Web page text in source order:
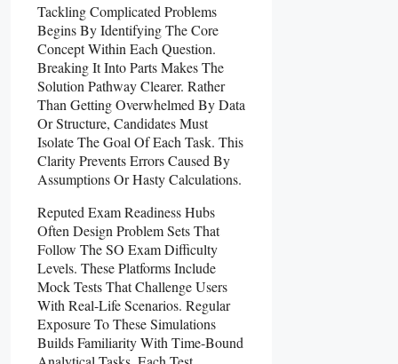
Tackling Complicated Problems
Begins By Identifying The Core
Concept Within Each Question.
Breaking It Into Parts Makes The
Solution Pathway Clearer. Rather
Than Getting Overwhelmed By Data
Or Structure, Candidates Must
Isolate The Goal Of Each Task. This
Clarity Prevents Errors Caused By
Assumptions Or Hasty Calculations.
Reputed Exam Readiness Hubs
Often Design Problem Sets That
Follow The SO Exam Difficulty
Levels. These Platforms Include
Mock Tests That Challenge Users
With Real-Life Scenarios. Regular
Exposure To These Simulations
Builds Familiarity With Time-Bound